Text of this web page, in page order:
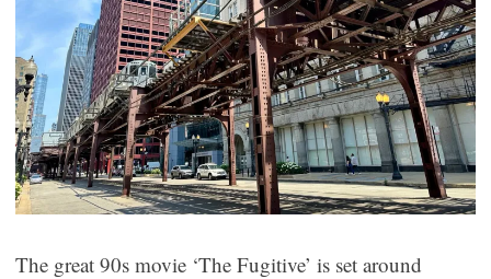
The great 90s movie ‘The Fugitive’ is set around